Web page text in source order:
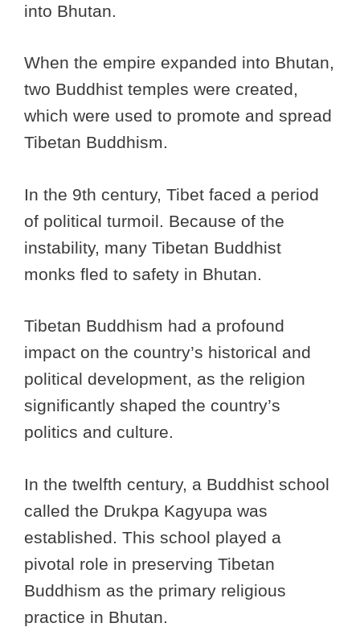
into Bhutan.
When the empire expanded into Bhutan,
two Buddhist temples were created,
which were used to promote and spread
Tibetan Buddhism.
In the 9th century, Tibet faced a period
of political turmoil. Because of the
instability, many Tibetan Buddhist
monks fled to safety in Bhutan.
Tibetan Buddhism had a profound
impact on the country’s historical and
political development, as the religion
significantly shaped the country’s
politics and culture.
In the twelfth century, a Buddhist school
called the Drukpa Kagyupa was
established. This school played a
pivotal role in preserving Tibetan
Buddhism as the primary religious
practice in Bhutan.